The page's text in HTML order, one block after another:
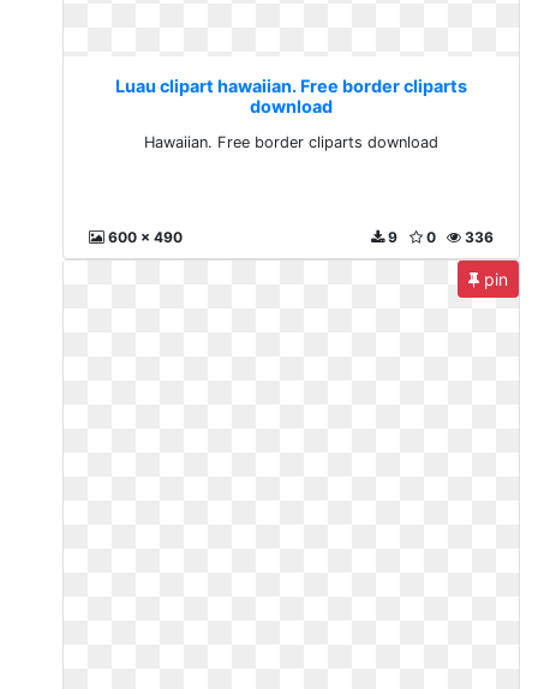
Luau clipart hawaiian. Free border cliparts
download
Hawaiian. Free border cliparts download
600 x 490 336
0
9
pin